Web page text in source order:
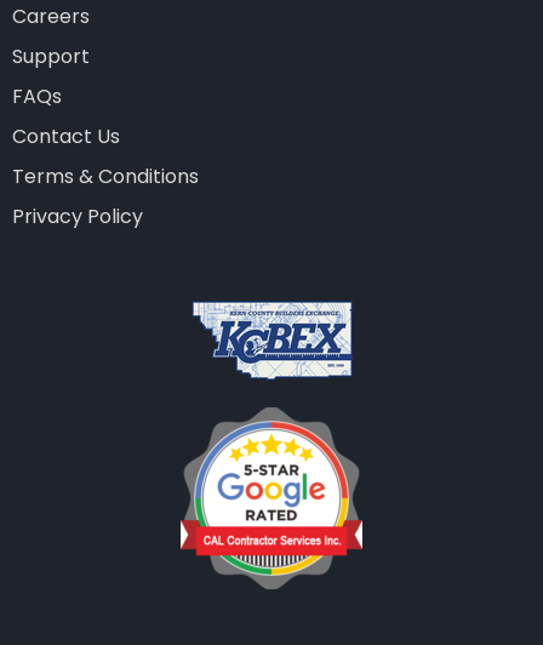
Careers
Support
FAQs
Contact Us
Terms & Conditions
Privacy Policy